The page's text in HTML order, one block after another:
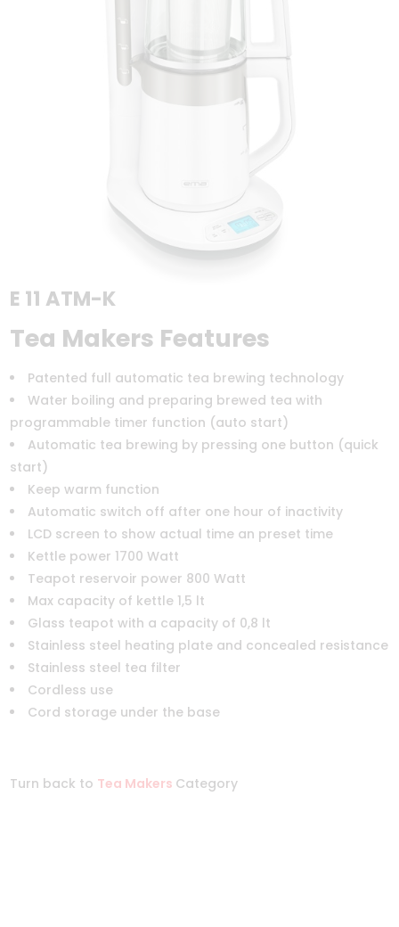
E 11 ATM-K
Tea Makers Features
Patented full automatic tea brewing technology
Water boiling and preparing brewed tea with
programmable timer function (auto start)
Automatic tea brewing by pressing one button (quick
start)
Keep warm function
Automatic switch off after one hour of inactivity
LCD screen to show actual time an preset time
Kettle power 1700 Watt
Teapot reservoir power 800 Watt
Max capacity of kettle 1,5 lt
Glass teapot with a capacity of 0,8 lt
Stainless steel heating plate and concealed resistance
Stainless steel tea filter
Cordless use
Cord storage under the base
Turn back to Tea Makers Category